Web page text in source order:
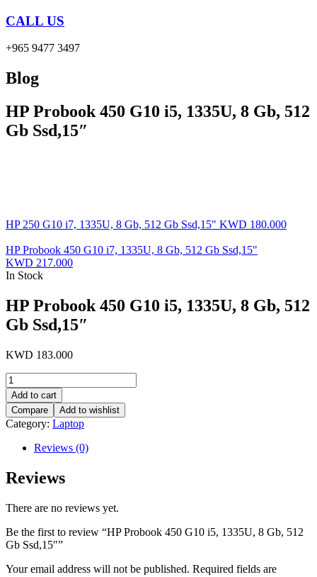
CALL US
+965 9477 3497
Blog
HP Probook 450 G10 i5, 1335U, 8 Gb, 512
Gb Ssd,15″
HP 250 G10 i7, 1335U, 8 Gb, 512 Gb Ssd,15" KWD 180.000
HP Probook 450 G10 i7, 1335U, 8 Gb, 512 Gb Ssd,15"
KWD 217.000
In Stock
HP Probook 450 G10 i5, 1335U, 8 Gb, 512
Gb Ssd,15″
KWD 183.000
HP
Probook
450
G10
i5,
1335U,
512
Ssd,15"
Add to cart
Compare
Add to wishlist
Category: Laptop
Reviews (0)
Reviews
There are no reviews yet.
Be the first to review “HP Probook 450 G10 i5, 1335U, 8 Gb, 512
Gb Ssd,15″”
Your email address will not be published. Required fields are